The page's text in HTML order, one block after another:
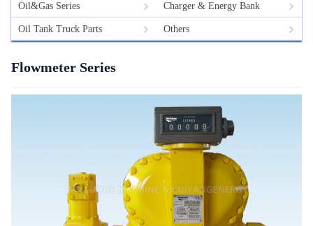
Oil&Gas Series Charger & Energy Bank
Oil Tank Truck Parts Others
Flowmeter Series